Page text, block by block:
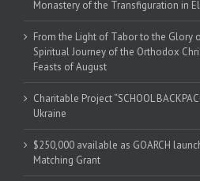
Monastery of the Transfiguration in
From the Light of Tabor to the Glory
Spiritual Journey of the Orthodox
Feasts of August
Charitable Project “SCHOOL
Ukraine
$250,000 available as GOARCH
Matching Grant